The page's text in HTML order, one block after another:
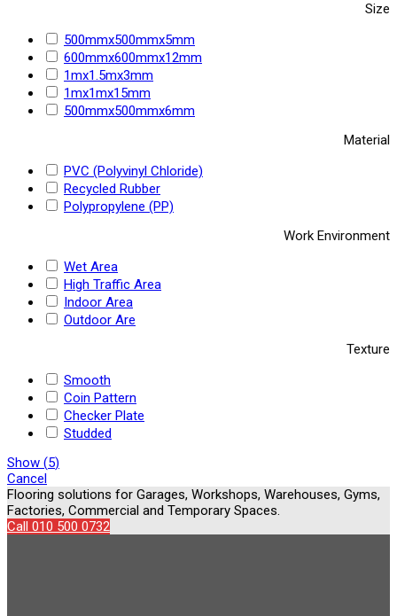
Size
500mmx500mmx5mm
600mmx600mmx12mm
1mx1.5mx3mm
1mx1mx15mm
500mmx500mmx6mm
Material
PVC (Polyvinyl Chloride)
Recycled Rubber
Polypropylene (PP)
Work Environment
Wet Area
High Traffic Area
Indoor Area
Outdoor Are
Texture
Smooth
Coin Pattern
Checker Plate
Studded
Show (5)
Cancel
Flooring solutions for Garages, Workshops, Warehouses, Gyms,
Factories, Commercial and Temporary Spaces.
Call 010 500 0732